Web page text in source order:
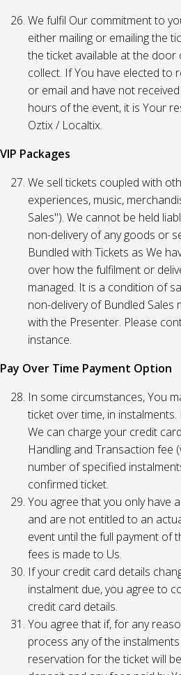
We fulfil Our commitment to
either mailing or emailing the
the ticket available at the
collect. If You have elected to
or email and have not
hours of the event, it is Your
Oztix / Localtix.
VIP Packages
We sell tickets coupled with
experiences, music,
Sales"). We cannot be held
non-delivery of any goods or
Bundled with Tickets as We
over how the fulfilment or
managed. It is a condition of
non-delivery of Bundled Sales
with the Presenter. Please
instance.
Pay Over Time Payment Option
In some circumstances, You
ticket over time, in
We can charge your credit
Handling and Transaction fee
number of specified
confirmed ticket.
You agree that you only have
and are not entitled to an
event until the full payment of
fees is made to Us.
If your credit card details
instalment due, you agree to
credit card details.
You agree that if, for any
process any of the
reservation for the ticket will